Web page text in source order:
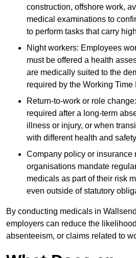
construction, offshore work,
medical examinations to
to perform tasks that carry
Night workers: Employees
must be offered a health
are medically suited to the
required by the Working Time
Return-to-work or role
required after a long-term
illness or injury, or when
with different health and
Company policy or insurance
organisations mandate
medicals as part of their risk
even outside of statutory
By conducting medicals in
employers can reduce the
absenteeism, or claims related to